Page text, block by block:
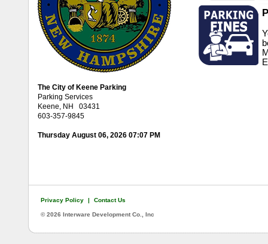
The City of Keene Parking
Parking Services
Keene, NH 03431
603-357-9845
Thursday August 06, 2026 07:07 PM
Privacy Policy | Contact Us
©2026 Interware Development Co., Inc